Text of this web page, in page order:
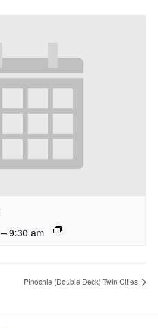
–9:30 am
Pinochle (Double Deck) Twin Cities